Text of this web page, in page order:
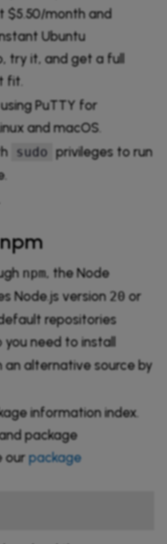
$5.50/month and
Ubuntu
try it, and get a full
fit.
using PuTTY for
and macOS.
sudo privileges to run
npm, the Node
Node.js version 20 or
repositories
you need to install
an alternative source by
information index.
package
our package